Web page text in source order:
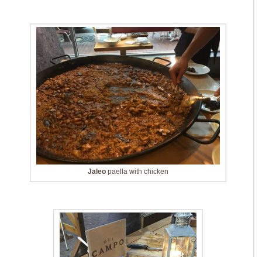
Jaleo paella with chicken